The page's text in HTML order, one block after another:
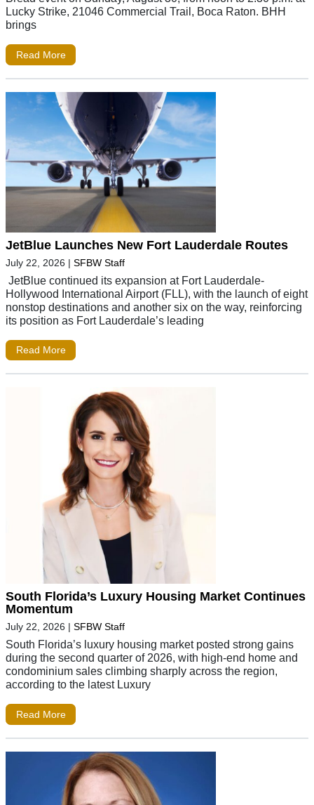
Lucky Strike, 21046 Commercial Trail, Boca Raton. BHH
brings
Read More
JetBlue Launches New Fort Lauderdale Routes
July 22, 2026 | SFBW Staff
JetBlue continued its expansion at Fort Lauderdale-
Hollywood International Airport (FLL), with the launch of eight
nonstop destinations and another six on the way, reinforcing
its position as Fort Lauderdale’s leading
Read More
South Florida’s Luxury Housing Market Continues
Momentum
July 22, 2026 | SFBW Staff
South Florida’s luxury housing market posted strong gains
during the second quarter of 2026, with high-end home and
condominium sales climbing sharply across the region,
according to the latest Luxury
Read More